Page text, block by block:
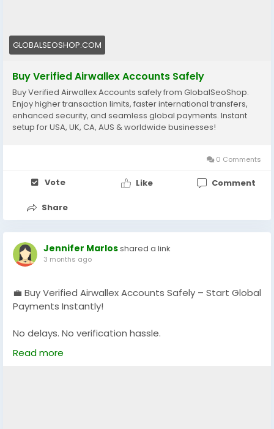
#Airwallex#BuyVerifiedAccounts
#EcommerceBusiness
#GlobalSEOShop
#AISEO
#DigitalEntrepreneur
GLOBALSEOSHOP.COM
Buy Verified Airwallex Accounts Safely
Buy Verified Airwallex Accounts safely from GlobalSeoShop.
Enjoy higher transaction limits, faster international transfers,
enhanced security, and seamless global payments. Instant
setup for USA, UK, CA, AUS & worldwide businesses!
0 Comments
Vote Like Comment
Share
Jennifer Marlosshared a link
3 months ago
💼 Buy Verified Airwallex Accounts Safely – Start Global
Payments Instantly!
No delays. No verification hassle.
Get fully verified accounts ready for international
business. 🌍
Read more